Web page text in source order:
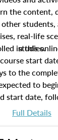
the content,
students,
real-life
studies.
in this
start
to the
to
start date,
outlined in the
Full Details